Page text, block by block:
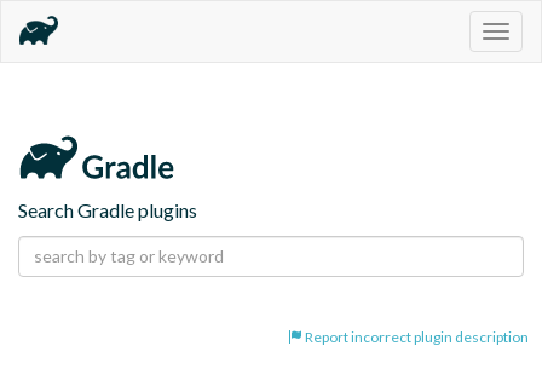
Search Gradle plugins
Report incorrect plugin description